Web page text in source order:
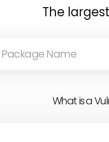
The
What is a